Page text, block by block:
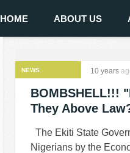
HOME ABOUT US
NEWS 10 years
BOMBSHELL!!!
They Above
The Ekiti State
Nigerians by the